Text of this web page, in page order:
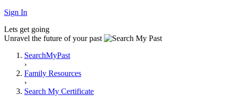
Sign In
Lets get going
Unravel the future of your past
SearchMyPast
›
Family Resources
›
Search My Certificate